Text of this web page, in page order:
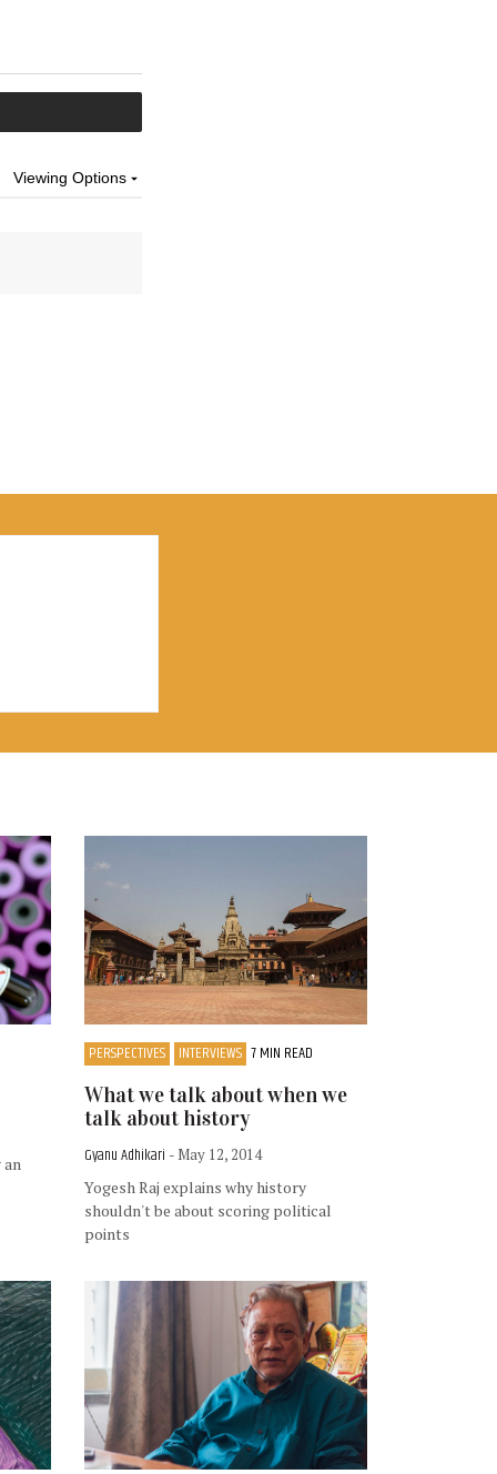
PERSPECTIVES INTERVIEWS 7 MIN READ
What we talk about when we
talk about history
Gyanu Adhikari - May 12, 2014
Yogesh Raj explains why history
shouldn't be about scoring political
points